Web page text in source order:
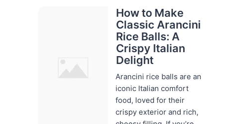
How to Make
Classic Arancini
Rice Balls: A
Crispy Italian
Delight
Arancini rice balls are an
iconic Italian comfort
food, loved for their
crispy exterior and rich,